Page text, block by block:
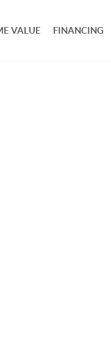
VALUE FINANCING